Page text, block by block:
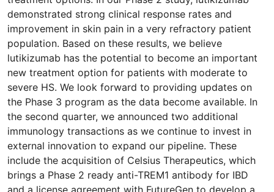
demonstrated strong clinical response rates and
improvement in skin pain in a very refractory patient
population. Based on these results, we believe
lutikizumab has the potential to become an important
new treatment option for patients with moderate to
severe HS. We look forward to providing updates on
the Phase 3 program as the data become available. In
the second quarter, we announced two additional
immunology transactions as we continue to invest in
external innovation to expand our pipeline. These
include the acquisition of Celsius Therapeutics, which
brings a Phase 2 ready anti-TREM1 antibody for IBD
and a license agreement with FutureGen to develop a